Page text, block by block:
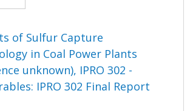
of Sulfur Capture
in Coal Power Plants
unknown), IPRO 302 -
IPRO 302 Final Report